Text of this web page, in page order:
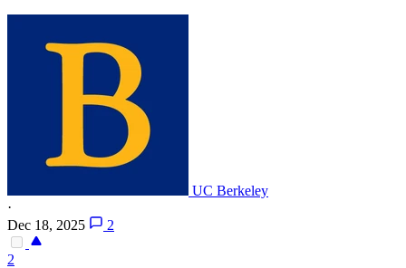
UC Berkeley
·
Dec 18, 2025
2
2